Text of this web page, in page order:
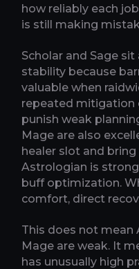
how reliably each
is still making
Scholar and Sage
stability because
valuable when
repeated mitigation
punish weak
Mage are also
healer slot and
Astrologian is
buff optimization.
comfort, direct
This does not
Mage are weak. It
has unusually high